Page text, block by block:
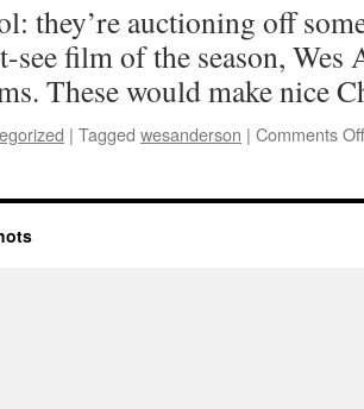
they’re auctioning off
see film of the season, Wes
These would make nice
| Tagged wesanderson | Comments Off